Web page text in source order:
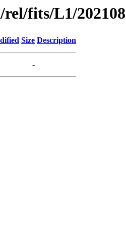
fits/L1/
Size Description
-